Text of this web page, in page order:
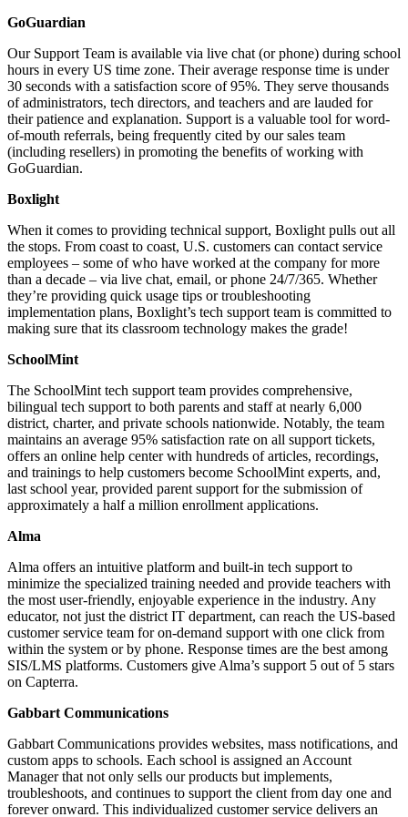
GoGuardian
Our Support Team is available via live chat (or phone) during school
hours in every US time zone. Their average response time is under
30 seconds with a satisfaction score of 95%. They serve thousands
of administrators, tech directors, and teachers and are lauded for
their patience and explanation. Support is a valuable tool for word-
of-mouth referrals, being frequently cited by our sales team
(including resellers) in promoting the benefits of working with
GoGuardian.
Boxlight
When it comes to providing technical support, Boxlight pulls out all
the stops. From coast to coast, U.S. customers can contact service
employees – some of who have worked at the company for more
than a decade – via live chat, email, or phone 24/7/365. Whether
they’re providing quick usage tips or troubleshooting
implementation plans, Boxlight’s tech support team is committed to
making sure that its classroom technology makes the grade!
SchoolMint
The SchoolMint tech support team provides comprehensive,
bilingual tech support to both parents and staff at nearly 6,000
district, charter, and private schools nationwide. Notably, the team
maintains an average 95% satisfaction rate on all support tickets,
offers an online help center with hundreds of articles, recordings,
and trainings to help customers become SchoolMint experts, and,
last school year, provided parent support for the submission of
approximately a half a million enrollment applications.
Alma
Alma offers an intuitive platform and built-in tech support to
minimize the specialized training needed and provide teachers with
the most user-friendly, enjoyable experience in the industry. Any
educator, not just the district IT department, can reach the US-based
customer service team for on-demand support with one click from
within the system or by phone. Response times are the best among
SIS/LMS platforms. Customers give Alma’s support 5 out of 5 stars
on Capterra.
Gabbart Communications
Gabbart Communications provides websites, mass notifications, and
custom apps to schools. Each school is assigned an Account
Manager that not only sells our products but implements,
troubleshoots, and continues to support the client from day one and
forever onward. This individualized customer service delivers an